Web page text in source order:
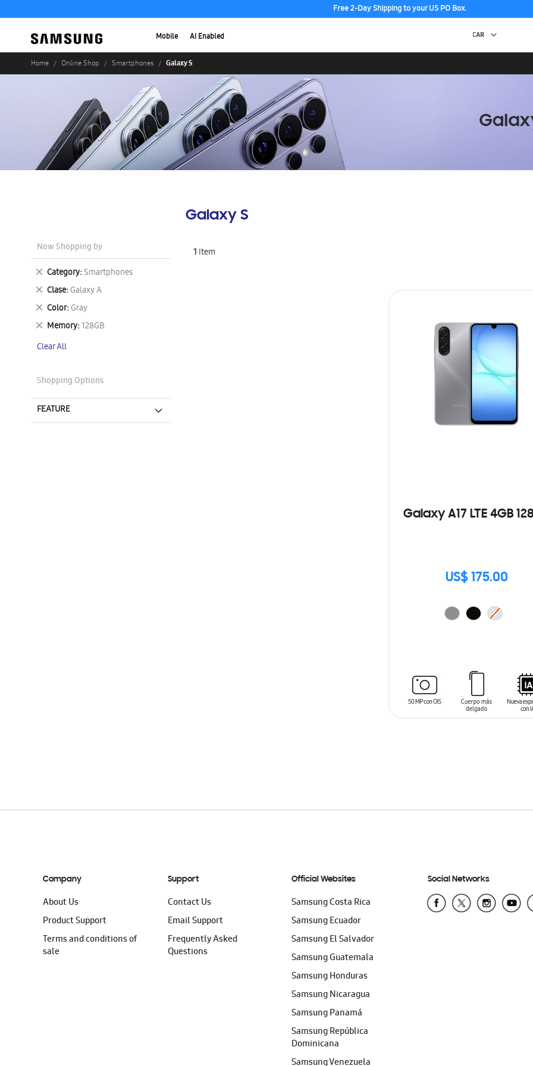
Free 2-Day Shipping to your US PO Box.
Mobile AI Enabled
Home Online Shop Smartphones Galaxy S
Galaxy S
1 Item
Galaxy A17 LTE 4GB
US$ 175.00
Now Shopping by
Category Smartphones
Remove
This
Item
Clase Galaxy A
Remove
This
Item
Color Gray
Remove
This
Item
Memory 128GB
Remove
Item
Clear All
Shopping Options
FEATURE
Company
About Us
Product Support
Terms and conditions of
sale
Support
Contact Us
Email Support
Frequently Asked
Questions
Official Websites
Samsung Costa Rica
Samsung Ecuador
Samsung El Salvador
Samsung Guatemala
Samsung Honduras
Samsung Nicaragua
Samsung Panamá
Samsung República
Dominicana
Samsung Venezuela
Social Networks